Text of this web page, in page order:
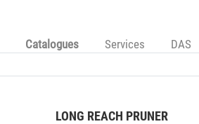
Catalogues Services DAS
LONG REACH PRUNER